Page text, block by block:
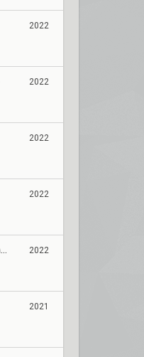
2022
2022
2022
2022
Champions Tour Brazil Stage 1: Challengers 1
2022
2021